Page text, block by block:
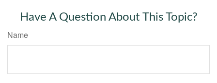
Have A Question About This Topic?
Name